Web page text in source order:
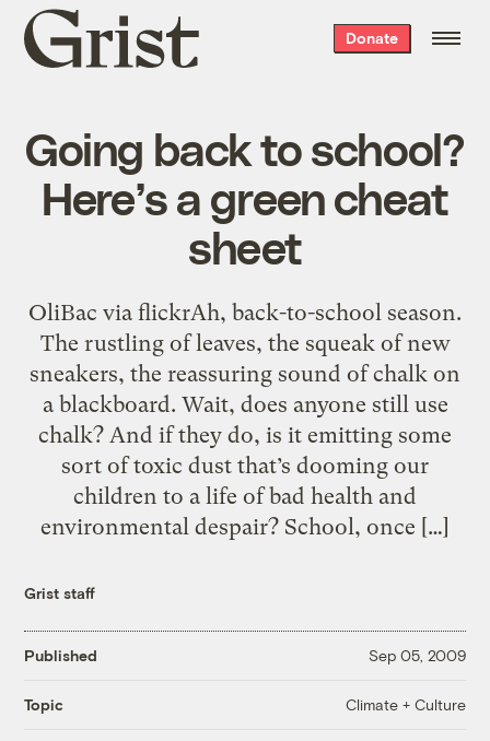
Grist
home
Donate
Going back to school?
Here’s a green cheat
sheet
OliBac via flickrAh, back-to-school season.
The rustling of leaves, the squeak of new
sneakers, the reassuring sound of chalk on
a blackboard. Wait, does anyone still use
chalk? And if they do, is it emitting some
sort of toxic dust that’s dooming our
children to a life of bad health and
environmental despair? School, once […]
Grist staff
Published Sep 05, 2009
Topic Climate + Culture